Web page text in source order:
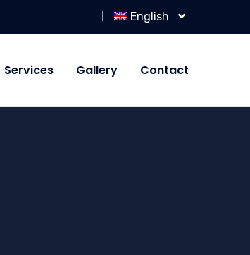
English
Services Gallery Contact